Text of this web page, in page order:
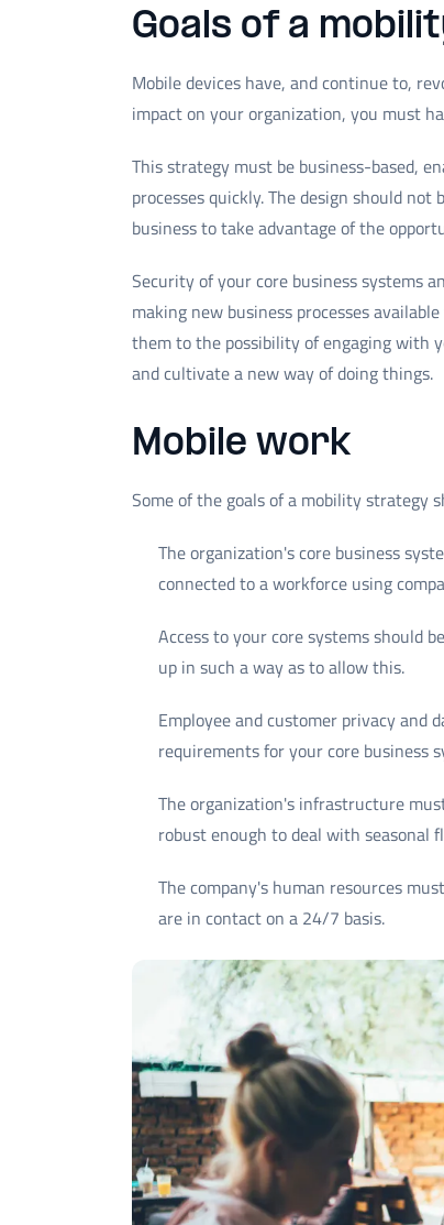
Goals of a
Mobile devices have, and continue to,
impact on your organization, you must
This strategy must be business-based,
processes quickly. The design should not
business to take advantage of the
Security of your core business systems
making new business processes
them to the possibility of engaging with
and cultivate a new way of doing things.
Mobile work
Some of the goals of a mobility strategy
The organization's core business
connected to a workforce using
Access to your core systems should
up in such a way as to allow this.
Employee and customer privacy and
requirements for your core business
The organization's infrastructure
robust enough to deal with seasonal
The company's human resources
are in contact on a 24/7 basis.